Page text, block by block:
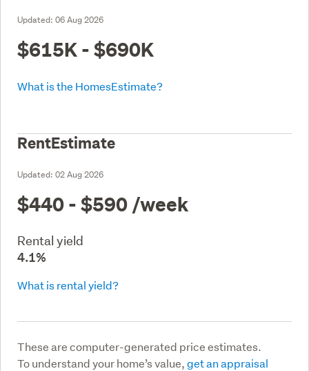
Updated: 06 Aug 2026
$615K - $690K
What is the HomesEstimate?
RentEstimate
Updated: 02 Aug 2026
$440 - $590 /week
Rental yield
4.1%
What is rental yield?
These are computer-generated price estimates.
To understand your home’s value,get an appraisal